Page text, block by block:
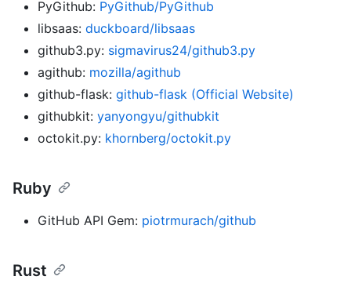
PyGithub: PyGithub/PyGithub
libsaas: duckboard/libsaas
github3.py: sigmavirus24/github3.py
agithub: mozilla/agithub
github-flask: github-flask (Official Website)
githubkit: yanyongyu/githubkit
octokit.py: khornberg/octokit.py
Ruby
GitHub API Gem: piotrmurach/github
Rust